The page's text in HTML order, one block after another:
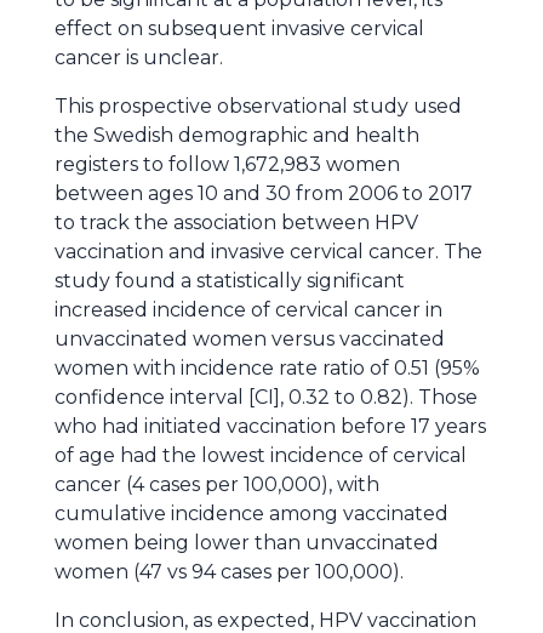
effect on subsequent invasive cervical
cancer is unclear.
This prospective observational study used
the Swedish demographic and health
registers to follow 1,672,983 women
between ages 10 and 30 from 2006 to 2017
to track the association between HPV
vaccination and invasive cervical cancer. The
study found a statistically significant
increased incidence of cervical cancer in
unvaccinated women versus vaccinated
women with incidence rate ratio of 0.51 (95%
confidence interval [CI], 0.32 to 0.82). Those
who had initiated vaccination before 17 years
of age had the lowest incidence of cervical
cancer (4 cases per 100,000), with
cumulative incidence among vaccinated
women being lower than unvaccinated
women (47 vs 94 cases per 100,000).
In conclusion, as expected, HPV vaccination